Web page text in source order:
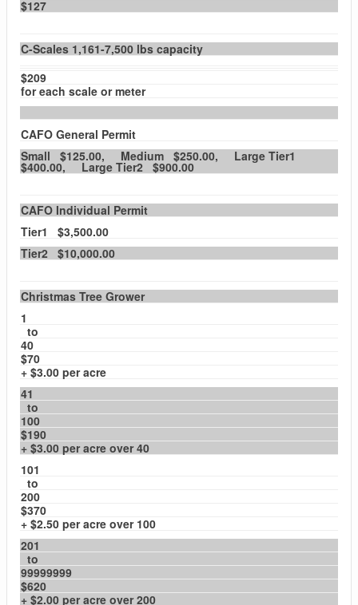
$127
C-Scales 1,161-7,500 lbs capacity
$209
for each scale or meter
CAFO General Permit
Small $125.00, Medium $250.00, Large Tier1
$400.00, Large Tier2 $900.00
CAFO Individual Permit
Tier1 $3,500.00
Tier2 $10,000.00
Christmas Tree Grower
1
to
40
$70
+ $3.00 per acre
41
to
100
$190
+ $3.00 per acre over 40
101
to
200
$370
+ $2.50 per acre over 100
201
to
99999999
$620
+ $2.00 per acre over 200